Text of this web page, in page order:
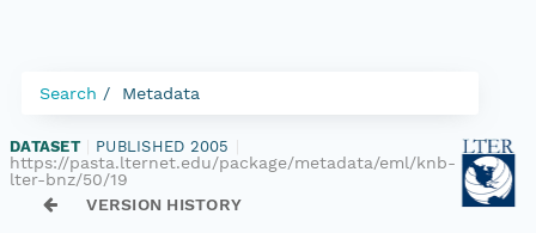
Search Metadata
DATASET PUBLISHED 2005
https://pasta.lternet.edu/package/metadata/eml/knb-
lter-bnz/50/19
VERSION HISTORY